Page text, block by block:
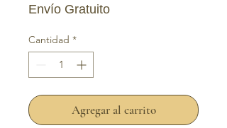
Envío Gratuito
Cantidad *
Agregar al carrito